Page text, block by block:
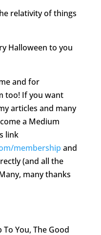
relativity of things
Halloween to you
and for
too! If you want
articles and many
a Medium
link
membership and
(and all the
many thanks
To You, The Good